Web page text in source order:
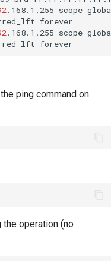
.168.1.255 scope
.168.1.255 scope
ping command on
the operation (no